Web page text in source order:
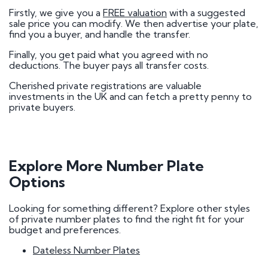
Firstly, we give you a FREE valuation with a suggested
sale price you can modify. We then advertise your plate,
find you a buyer, and handle the transfer.
Finally, you get paid what you agreed with no
deductions. The buyer pays all transfer costs.
Cherished private registrations are valuable
investments in the UK and can fetch a pretty penny to
private buyers.
Explore More Number Plate
Options
Looking for something different? Explore other styles
of private number plates to find the right fit for your
budget and preferences.
Dateless Number Plates